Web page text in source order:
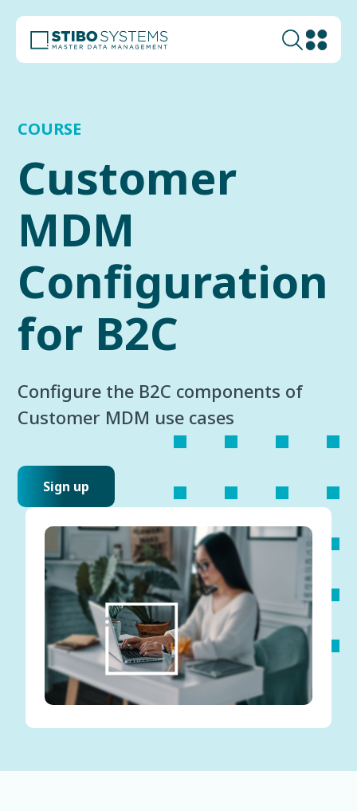
COURSE
Customer
MDM
Configuration
for B2C
Configure the B2C components of
Customer MDM use cases
Sign up